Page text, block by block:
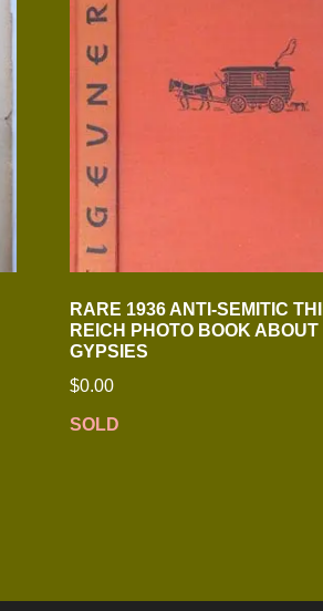
RARE 1936 ANTI-SEMITIC
REICH PHOTO BOOK ABOUT
GYPSIES
$0.00
SOLD